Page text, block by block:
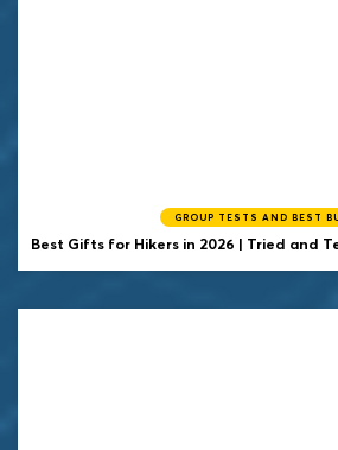
GROUP TESTS AND BEST
Best Gifts for Hikers in 2026 | Tried and